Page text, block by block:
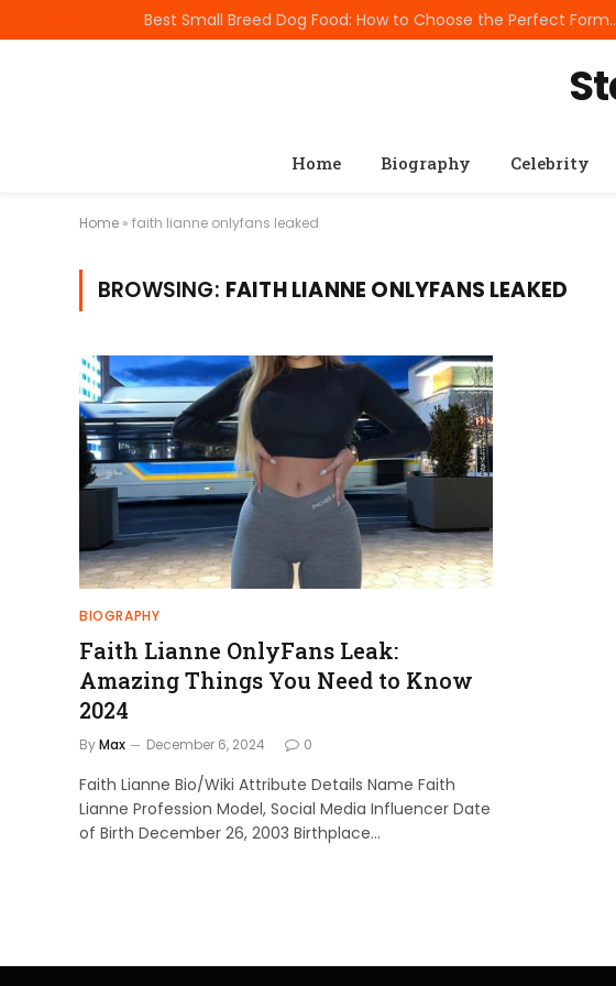
Best Small Breed Dog Food:
Home Biography Celebrity
Home » faith lianne onlyfans leaked
BROWSING: FAITH LIANNE ONLYFANS LEAKED
BIOGRAPHY
Faith Lianne OnlyFans Leak:
Amazing Things You Need to Know
2024
ByMax December 6, 2024 0
Faith Lianne Bio/Wiki Attribute Details Name Faith
Lianne Profession Model, Social Media Influencer Date
of Birth December 26, 2003 Birthplace…